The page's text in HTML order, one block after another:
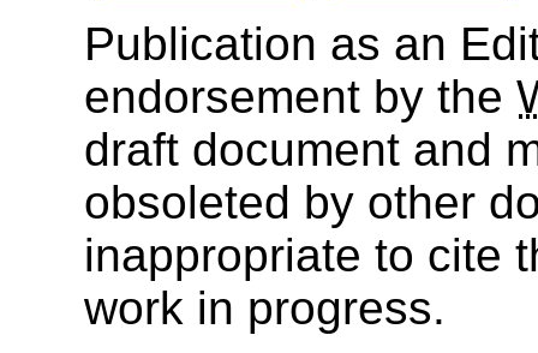
Publication as an
endorsement by the
draft document and
obsoleted by other
inappropriate to cite
work in progress.